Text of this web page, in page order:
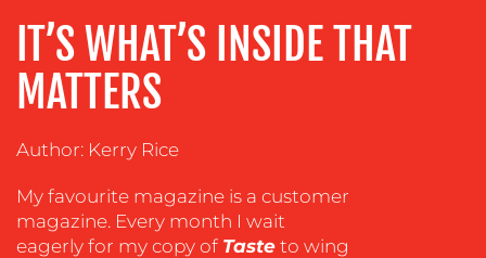
ADVERTISING
TRAINING
&
COACHING
SOCIAL
EVENT
SUPPORT
IT’S WHAT’S INSIDE THAT
MATTERS
Author: Kerry Rice
My favourite magazine is a customer
magazine. Every month I wait
eagerly for my copy of Taste to wing